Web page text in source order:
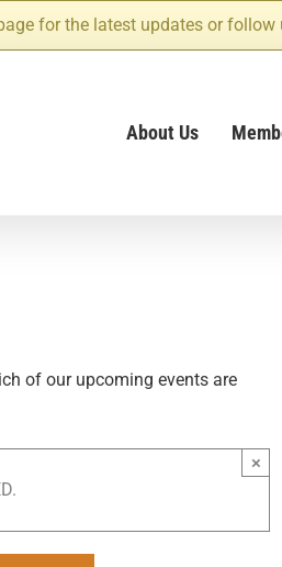
for the latest updates or follow
About Us
of our upcoming events are
×